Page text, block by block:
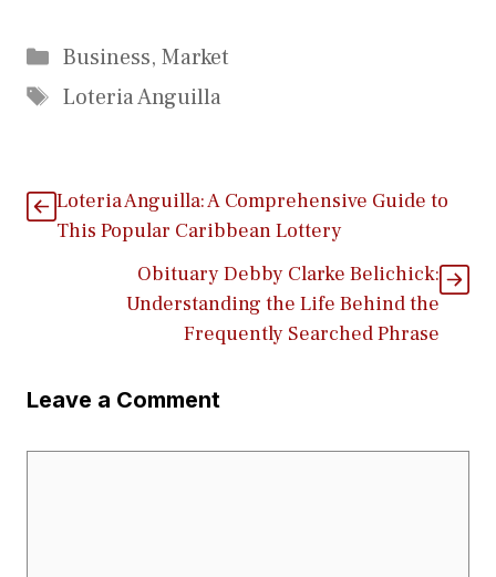
Categories
Business, Market
Tags
Loteria Anguilla
Loteria Anguilla: A Comprehensive Guide to
This Popular Cari⁠bbean Lottery
Obituary Debby C‌lar⁠ke Belichick:
Understanding the Lif‍e Behind th‌e
Fr‌equentl‌y Se⁠arched Phrase
Leave a Comment